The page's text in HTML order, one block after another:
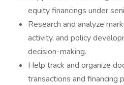
equity financings under
Research and analyze
activity, and policy
decision-making.
Help track and organize
transactions and financing